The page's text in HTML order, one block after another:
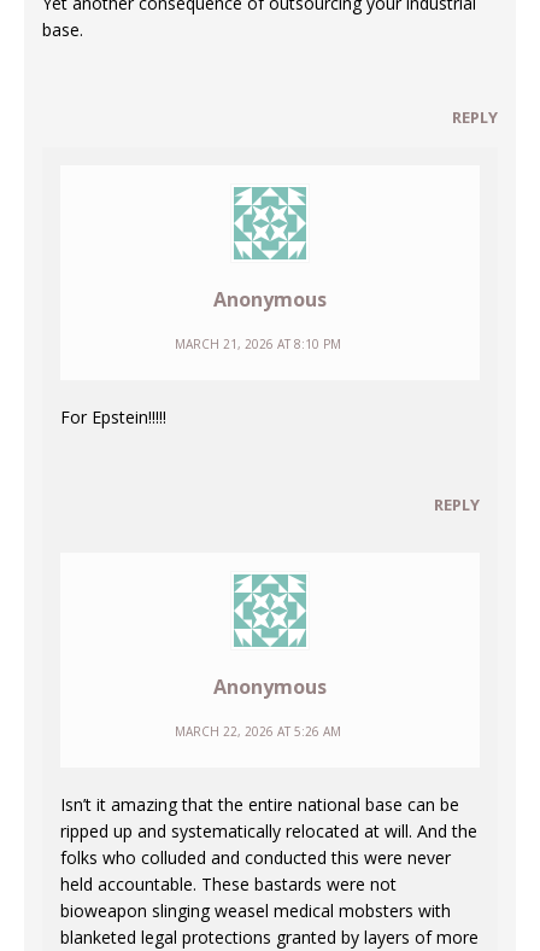
base.
REPLY
Anonymous
MARCH 21, 2026 AT 8:10 PM
For Epstein!!!!!
REPLY
Anonymous
MARCH 22, 2026 AT 5:26 AM
Isn’t it amazing that the entire national base can be
ripped up and systematically relocated at will. And the
folks who colluded and conducted this were never
held accountable. These bastards were not
bioweapon slinging weasel medical mobsters with
blanketed legal protections granted by layers of more